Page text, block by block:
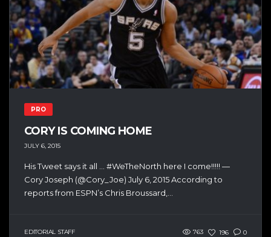
PRO
CORY IS COMING HOME
JULY 6, 2015
His Tweet says it all … #WeTheNorth here I come!!!!! —
Cory Joseph (@Cory_Joe) July 6, 2015 According to
reports from ESPN’s Chris Broussard,...
EDITORIAL STAFF 763 196 0